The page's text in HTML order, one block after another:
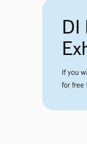
DI
If you
for free